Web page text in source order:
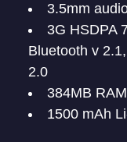
3.5mm
3G HSDPA
Bluetooth v
2.0
384MB
1500 mAh